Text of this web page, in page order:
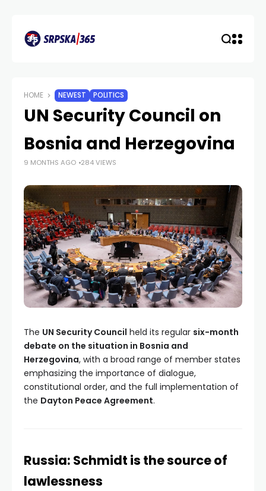
HOME NEWEST POLITICS
UN Security Council on
Bosnia and Herzegovina
9 MONTHS AGO 284 VIEWS
The UN Security Council held its regular six-month
debate on the situation in Bosnia and
Herzegovina, with a broad range of member states
emphasizing the importance of dialogue,
constitutional order, and the full implementation of
the Dayton Peace Agreement.
Russia: Schmidt is the source of
lawlessness